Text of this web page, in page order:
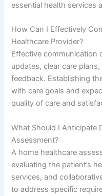
essential health services
How Can I Effectively
Healthcare Provider?
Effective communication
updates, clear care
feedback. Establishing
with care goals and
quality of care and
What Should I Anticipate
Assessment?
A home healthcare
evaluating the patient’s
services, and
to address specific